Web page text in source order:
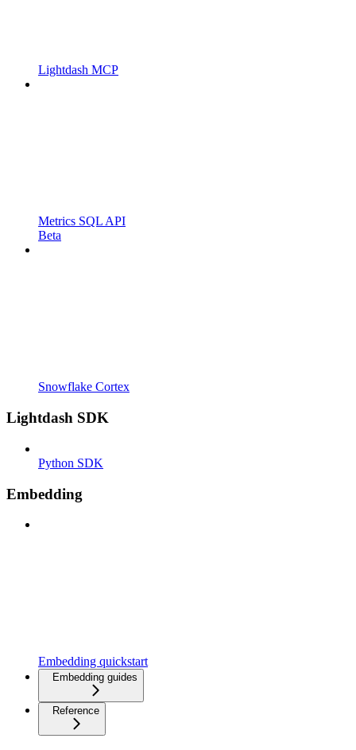
Lightdash MCP
Metrics SQL API
Beta
Snowflake Cortex
Lightdash SDK
Python SDK
Embedding
Embedding quickstart
Embedding guides
Reference